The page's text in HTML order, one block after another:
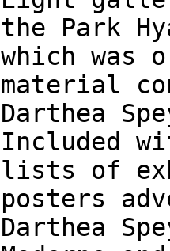
the Park
which was
material
Darthea
Included
lists of
posters
Darthea